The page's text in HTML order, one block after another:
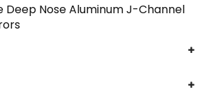
Deep Nose Aluminum J-Channel